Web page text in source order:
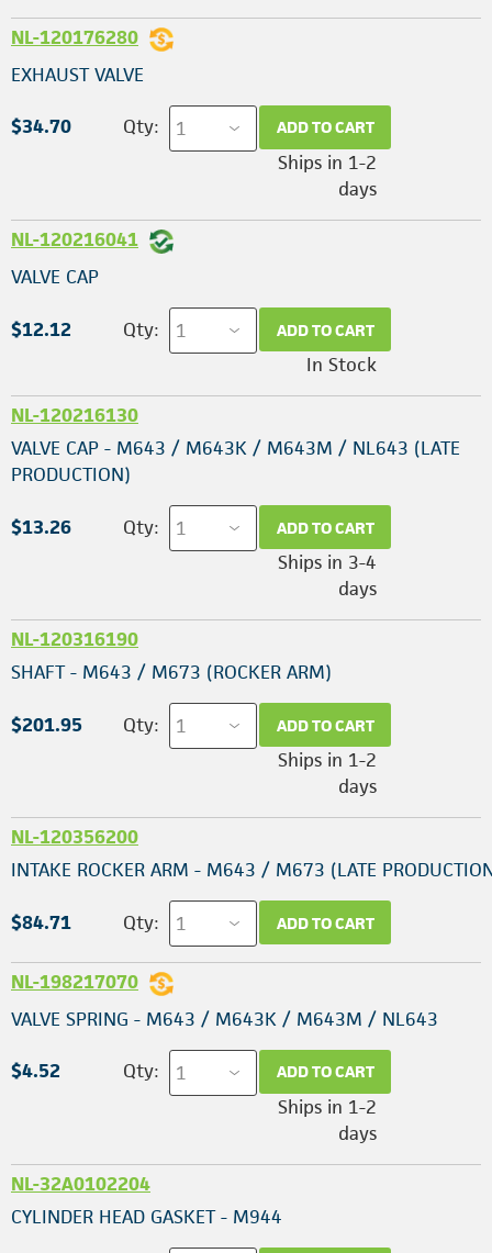
NL-120176280
EXHAUST VALVE
$34.70 Qty: ADD TO CART
Ships in 1-2
days
NL-120216041
VALVE CAP
$12.12 Qty: ADD TO CART
In Stock
NL-120216130
VALVE CAP - M643 / M643K / M643M / NL643 (LATE
PRODUCTION)
$13.26 Qty: ADD TO CART
Ships in 3-4
days
NL-120316190
SHAFT - M643 / M673 (ROCKER ARM)
$201.95 Qty: ADD TO CART
Ships in 1-2
days
NL-120356200
INTAKE ROCKER ARM - M643 / M673 (LATE
$84.71 Qty: ADD TO CART
NL-198217070
VALVE SPRING - M643 / M643K / M643M / NL643
$4.52 Qty: ADD TO CART
Ships in 1-2
days
NL-32A0102204
CYLINDER HEAD GASKET - M944